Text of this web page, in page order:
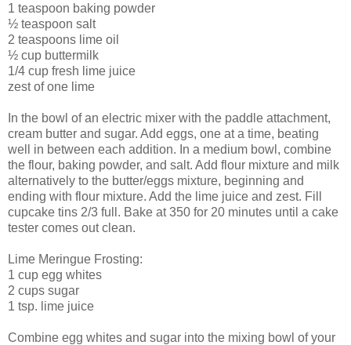
1 teaspoon baking powder
½ teaspoon salt
2 teaspoons lime oil
½ cup buttermilk
1/4 cup fresh lime juice
zest of one lime
In the bowl of an electric mixer with the paddle attachment,
cream butter and sugar. Add eggs, one at a time, beating
well in between each addition. In a medium bowl, combine
the flour, baking powder, and salt. Add flour mixture and milk
alternatively to the butter/eggs mixture, beginning and
ending with flour mixture. Add the lime juice and zest. Fill
cupcake tins 2/3 full. Bake at 350 for 20 minutes until a cake
tester comes out clean.
Lime Meringue Frosting:
1 cup egg whites
2 cups sugar
1 tsp. lime juice
Combine egg whites and sugar into the mixing bowl of your